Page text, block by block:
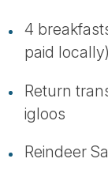
4
paid locally)
Return
igloos
Reindeer